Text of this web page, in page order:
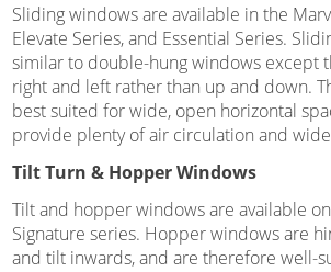
Sliding windows are available in the
Elevate Series, and Essential Series.
similar to double-hung windows except
right and left rather than up and down.
best suited for wide, open horizontal
provide plenty of air circulation and
Tilt Turn & Hopper Windows
Tilt and hopper windows are available
Signature series. Hopper windows are
and tilt inwards, and are therefore well-